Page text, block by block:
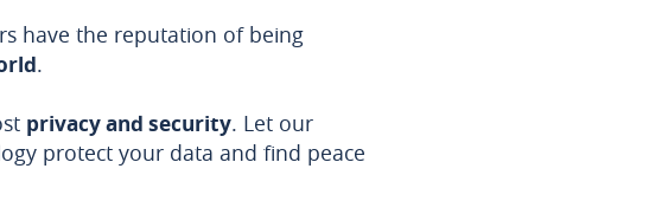
have the reputation of being
.
privacy and security. Let our
protect your data and find peace